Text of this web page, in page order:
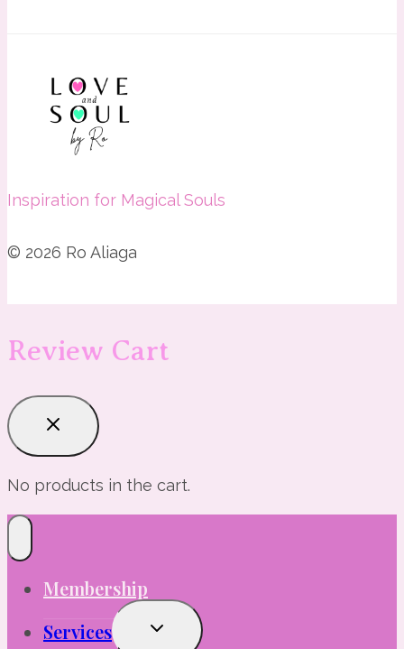
Inspiration for Magical Souls
© 2026 Ro Aliaga
Review Cart
No products in the cart.
Membership
Services
Toggle